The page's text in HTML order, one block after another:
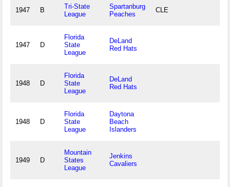
1947 B
Tri-State
League
Spartanburg
Peaches
CLE
1947 D
Florida
State
League
DeLand
Red Hats
1948 D
Florida
State
League
DeLand
Red Hats
1948 D
Florida
State
League
Daytona
Beach
Islanders
1949 D
Mountain
States
League
Jenkins
Cavaliers